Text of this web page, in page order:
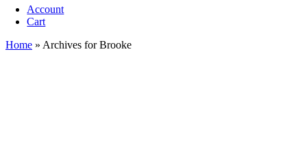
Account
Cart
Home » Archives for Brooke